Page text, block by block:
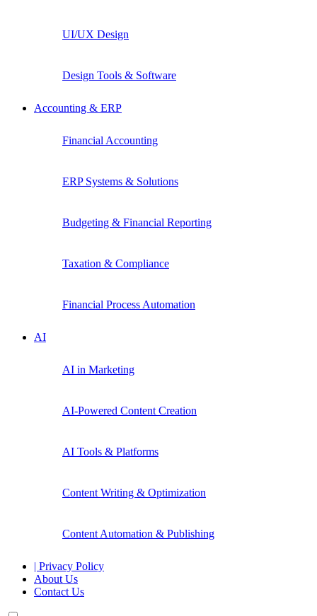
UI/UX Design
Design Tools & Software
Accounting & ERP
Financial Accounting
ERP Systems & Solutions
Budgeting & Financial Reporting
Taxation & Compliance
Financial Process Automation
AI
AI in Marketing
AI-Powered Content Creation
AI Tools & Platforms
Content Writing & Optimization
Content Automation & Publishing
| Privacy Policy
About Us
Contact Us